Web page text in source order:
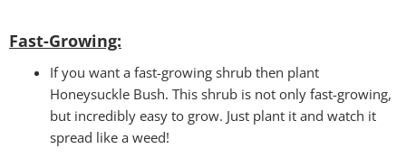
Fast-Growing:
If you want a fast-growing shrub then plant
Honeysuckle Bush. This shrub is not only fast-growing,
but incredibly easy to grow. Just plant it and watch it
spread like a weed!